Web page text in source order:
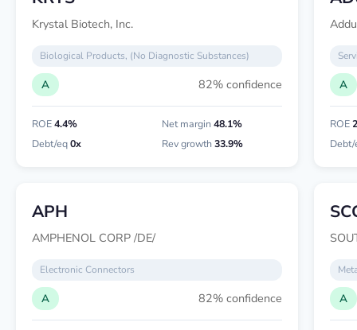
Krystal Biotech, Inc.
Biological Products, (No Diagnostic Substances)
A 82% confidence
ROE4.4% Net margin48.1%
Debt/eq0x Rev growth33.9%
A
ROE
Debt/
APH
AMPHENOL CORP /DE/
Electronic Connectors
A 82% confidence A